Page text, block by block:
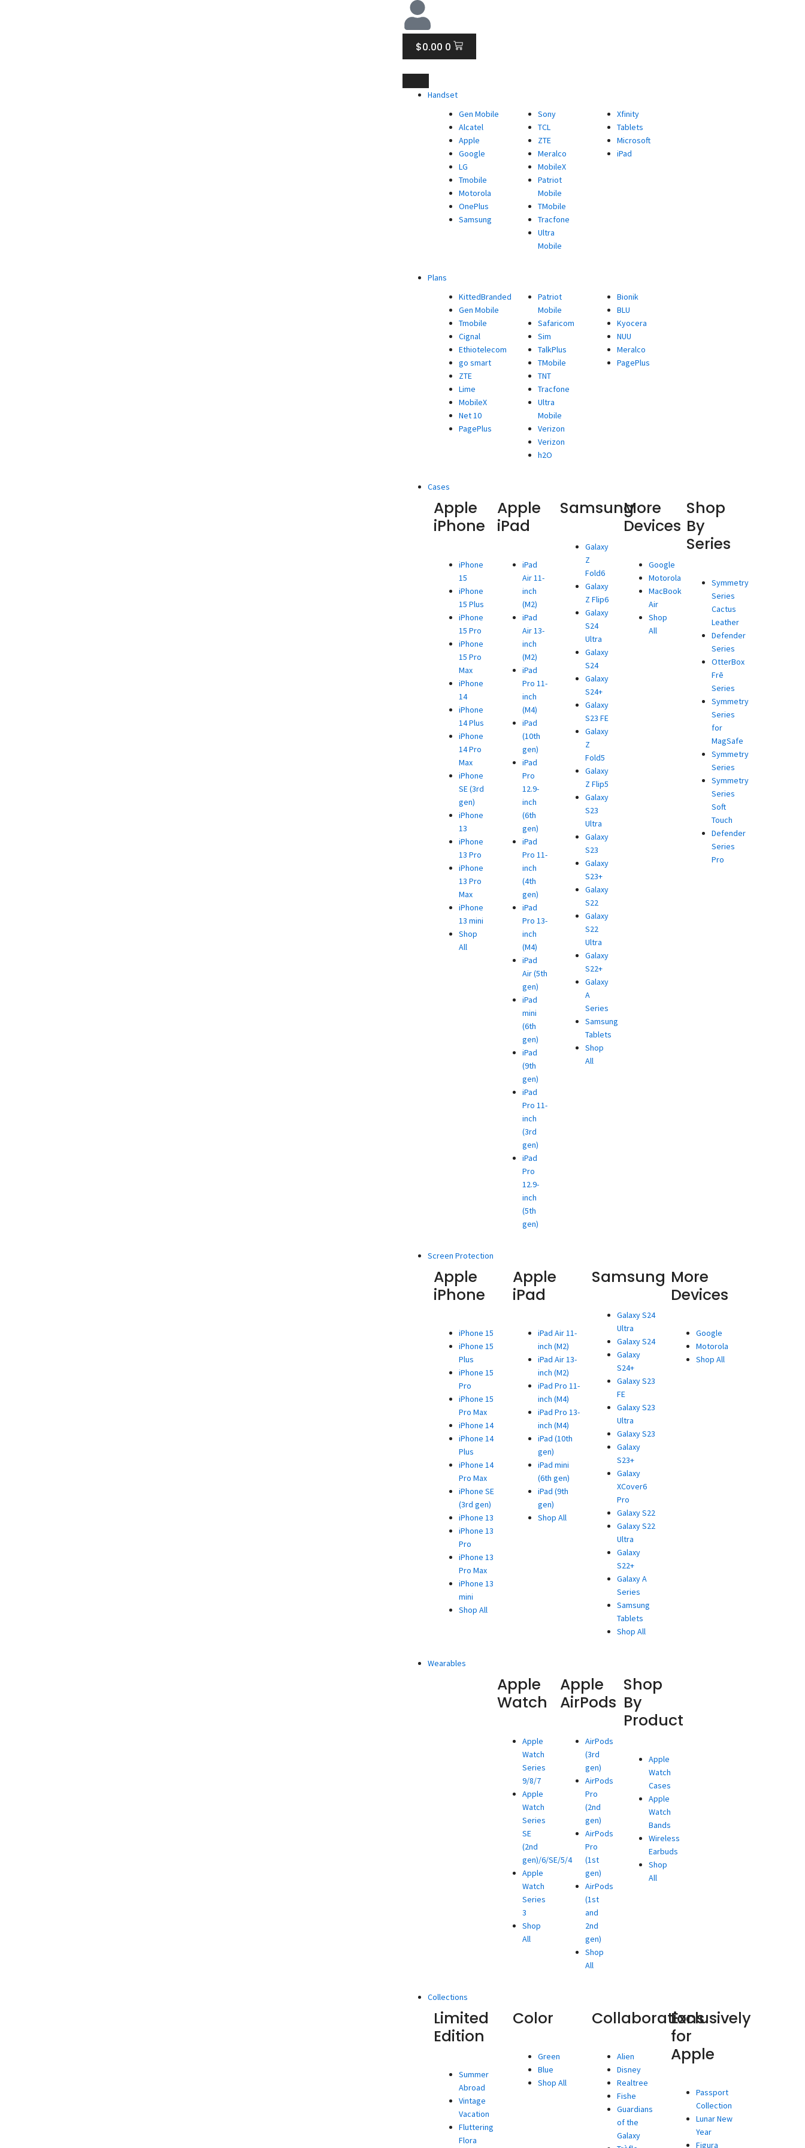
$0.00 0
CART
Handset
Gen Mobile
Alcatel
Apple
Google
LG
Tmobile
Motorola
OnePlus
Samsung
Sony
TCL
ZTE
Meralco
MobileX
Patriot
Mobile
TMobile
Tracfone
Ultra
Mobile
Xfinity
Tablets
Microsoft
iPad
Plans
KittedBranded
Gen Mobile
Tmobile
Cignal
Ethiotelecom
go smart
ZTE
Lime
MobileX
Net 10
PagePlus
Patriot
Mobile
Safaricom
Sim
TalkPlus
TMobile
TNT
Tracfone
Ultra
Mobile
Verizon
Verizon
h2O
Bionik
BLU
Kyocera
NUU
Meralco
PagePlus
Cases
Apple
iPhone
iPhone
15
iPhone
15 Plus
iPhone
15 Pro
iPhone
15 Pro
Max
iPhone
14
iPhone
14 Plus
iPhone
14 Pro
Max
iPhone
SE (3rd
gen)
iPhone
13
iPhone
13 Pro
iPhone
13 Pro
Max
iPhone
13 mini
Shop
All
Apple
iPad
iPad
Air 11-
inch
(M2)
iPad
Air 13-
inch
(M2)
iPad
Pro 11-
inch
(M4)
iPad
(10th
gen)
iPad
Pro
12.9-
inch
(6th
gen)
iPad
Pro 11-
inch
(4th
gen)
iPad
Pro 13-
inch
(M4)
iPad
Air (5th
gen)
iPad
mini
(6th
gen)
iPad
(9th
gen)
iPad
Pro 11-
inch
(3rd
gen)
iPad
Pro
12.9-
inch
(5th
gen)
Samsung
Galaxy
Z
Fold6
Galaxy
Z Flip6
Galaxy
S24
Ultra
Galaxy
S24
Galaxy
S24+
Galaxy
S23 FE
Galaxy
Z
Fold5
Galaxy
Z Flip5
Galaxy
S23
Ultra
Galaxy
S23
Galaxy
S23+
Galaxy
S22
Galaxy
S22
Ultra
Galaxy
S22+
Galaxy
A
Series
Samsung
Tablets
Shop
All
More
Devices
Google
Motorola
MacBook
Air
Shop
All
Shop
By
Series
Symmetry
Series
Cactus
Leather
Defender
Series
OtterBox
Frē
Series
Symmetry
Series
for
MagSafe
Symmetry
Series
Symmetry
Series
Soft
Touch
Defender
Series
Pro
Screen Protection
Apple
iPhone
iPhone 15
iPhone 15
Plus
iPhone 15
Pro
iPhone 15
Pro Max
iPhone 14
iPhone 14
Plus
iPhone 14
Pro Max
iPhone SE
(3rd gen)
iPhone 13
iPhone 13
Pro
iPhone 13
Pro Max
iPhone 13
mini
Shop All
Apple
iPad
iPad Air 11-
inch (M2)
iPad Air 13-
inch (M2)
iPad Pro 11-
inch (M4)
iPad Pro 13-
inch (M4)
iPad (10th
gen)
iPad mini
(6th gen)
iPad (9th
gen)
Shop All
Samsung
Galaxy S24
Ultra
Galaxy S24
Galaxy
S24+
Galaxy S23
FE
Galaxy S23
Ultra
Galaxy S23
Galaxy
S23+
Galaxy
XCover6
Pro
Galaxy S22
Galaxy S22
Ultra
Galaxy
S22+
Galaxy A
Series
Samsung
Tablets
Shop All
More
Devices
Google
Motorola
Shop All
Wearables
Apple
Watch
Apple
Watch
Series
9/8/7
Apple
Watch
Series
SE
(2nd
gen)/6/SE/5/4
Apple
Watch
Series
3
Shop
All
Apple
AirPods
AirPods
(3rd
gen)
AirPods
Pro
(2nd
gen)
AirPods
Pro
(1st
gen)
AirPods
(1st
and
2nd
gen)
Shop
All
Shop
By
Product
Apple
Watch
Cases
Apple
Watch
Bands
Wireless
Earbuds
Shop
All
Collections
Limited
Edition
Summer
Abroad
Vintage
Vacation
Fluttering
Flora
Color
Green
Blue
Shop All
Collaborations
Alien
Disney
Realtree
Fishe
Guardians
of the
Galaxy
Exclusively
for
Apple
Passport
Collection
Lunar New
Year
Figura